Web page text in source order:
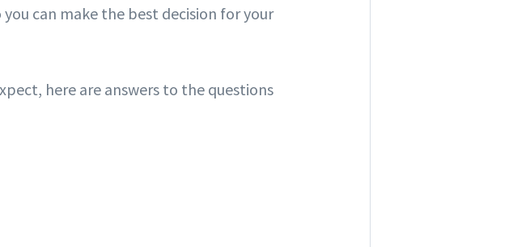
can make the best decision for your
here are answers to the questions